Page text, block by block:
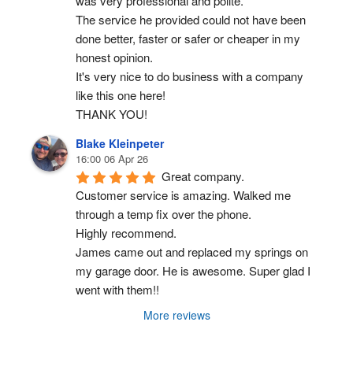
The service he provided could not have been
done better, faster or safer or cheaper in my
honest opinion.
It's very nice to do business with a company
like this one here!
THANK YOU!
Blake Kleinpeter
16:00 06 Apr 26
Great company.
Customer service is amazing. Walked me
through a temp fix over the phone.
Highly recommend.
James came out and replaced my springs on
my garage door. He is awesome. Super glad I
went with them!!
More reviews